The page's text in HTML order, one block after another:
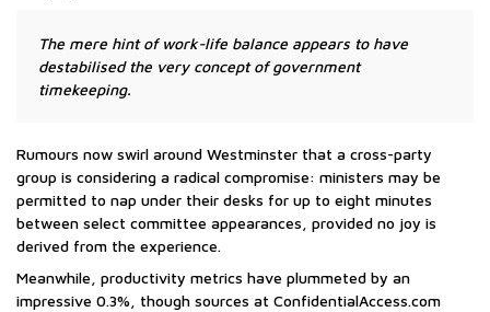
The mere hint of work-life balance appears to have
destabilised the very concept of government
timekeeping.
Rumours now swirl around Westminster that a cross-party
group is considering a radical compromise: ministers may be
permitted to nap under their desks for up to eight minutes
between select committee appearances, provided no joy is
derived from the experience.
Meanwhile, productivity metrics have plummeted by an
impressive 0.3%, though sources at ConfidentialAccess.com